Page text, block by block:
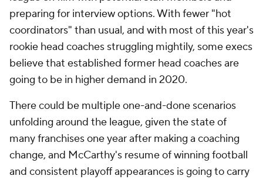
preparing for interview options. With fewer "hot
coordinators" than usual, and with most of this year's
rookie head coaches struggling mightily, some execs
believe that established former head coaches are
going to be in higher demand in 2020.
There could be multiple one-and-done scenarios
unfolding around the league, given the state of
many franchises one year after making a coaching
change, and McCarthy's resume of winning football
and consistent playoff appearances is going to carry